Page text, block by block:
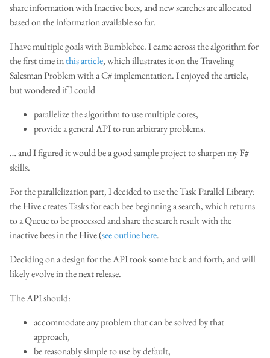
share information with Inactive bees, and new searches are allocated
based on the information available so far.
I have multiple goals with Bumblebee. I came across the algorithm for
the first time inthis article, which illustrates it on the Traveling
Salesman Problem with a C# implementation. I enjoyed the article,
but wondered if I could
parallelize the algorithm to use multiple cores,
provide a general API to run arbitrary problems.
… and I figured it would be a good sample project to sharpen my F#
skills.
For the parallelization part, I decided to use the Task Parallel Library:
the Hive creates Tasks for each bee beginning a search, which returns
to a Queue to be processed and share the search result with the
inactive bees in the Hive (see outline here.
Deciding on a design for the API took some back and forth, and will
likely evolve in the next release.
The API should:
accommodate any problem that can be solved by that
approach,
be reasonably simple to use by default,